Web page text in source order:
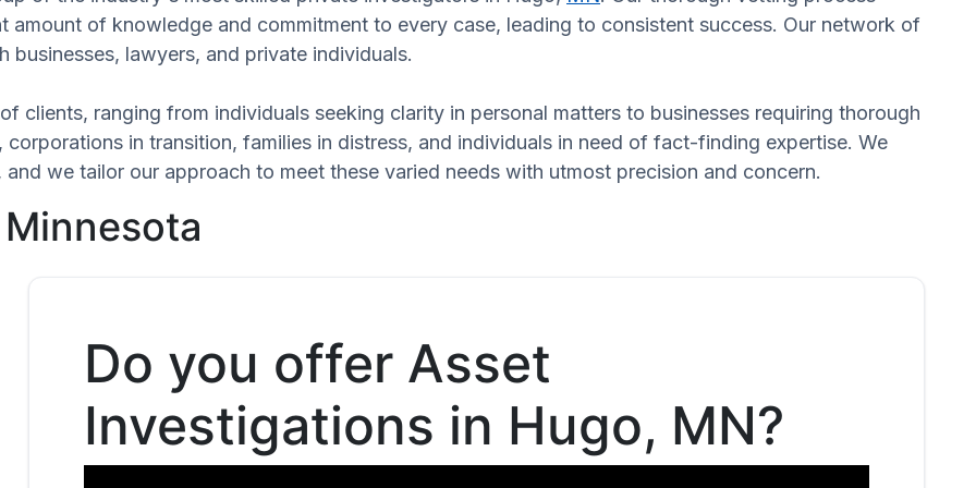
amount of knowledge and commitment to every case, leading to consistent success. Our network of
lawyers, and private individuals.
clients, ranging from individuals seeking clarity in personal matters to businesses requiring thorough
in transition, families in distress, and individuals in need of fact-finding expertise. We
we tailor our approach to meet these varied needs with utmost precision and concern.
Do you offer Asset
Investigations in Hugo, MN?